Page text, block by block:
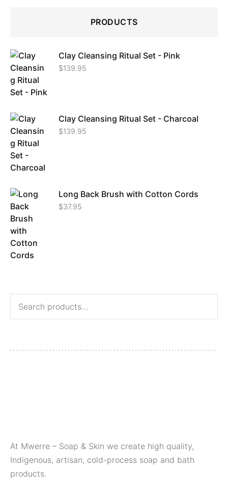
PRODUCTS
Clay Cleansing Ritual Set - Pink
$139.95
Clay Cleansing Ritual Set - Charcoal
$139.95
Long Back Brush with Cotton Cords
$37.95
At Mwerre – Soap & Skin we create high quality,
Indigenous, artisan, cold-process soap and bath
products.